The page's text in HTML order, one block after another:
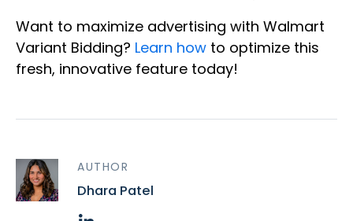
Want to maximize advertising with Walmart
Variant Bidding? Learn how to optimize this
fresh, innovative feature today!
AUTHOR
Dhara Patel